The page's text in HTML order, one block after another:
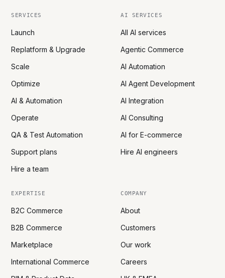
SERVICES
Launch
Replatform & Upgrade
Scale
Optimize
AI & Automation
Operate
QA & Test Automation
Support plans
Hire a team
AI SERVICES
All AI services
Agentic Commerce
AI Automation
AI Agent Development
AI Integration
AI Consulting
AI for E-commerce
Hire AI engineers
EXPERTISE
B2C Commerce
B2B Commerce
Marketplace
International Commerce
COMPANY
About
Customers
Our work
Careers